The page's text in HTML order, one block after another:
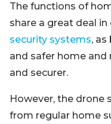
The functions of
share a great deal
security systems,
and safer home
and securer.
However, the drone
from regular home